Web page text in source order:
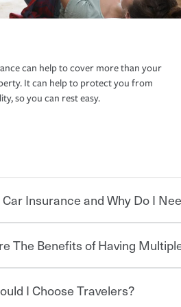
can help to cover more than your
It can help to protect you from
so you can rest easy.
Insurance and Why Do I
is designed to protect you and
coverages you select. A basic car
The Benefits of Having
on your auto and home insurance
I Choose Travelers?